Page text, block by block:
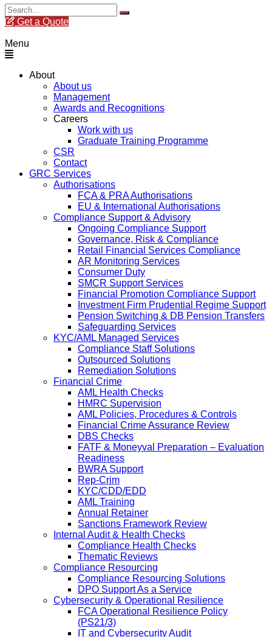
Get a Quote
Menu
About
About us
Management
Awards and Recognitions
Careers
Work with us
Graduate Training Programme
CSR
Contact
GRC Services
Authorisations
FCA & PRA Authorisations
EU & International Authorisations
Compliance Support & Advisory
Ongoing Compliance Support
Governance, Risk & Compliance
Retail Financial Services Compliance
AR Monitoring Services
Consumer Duty
SMCR Support Services
Financial Promotion Compliance Support
Investment Firm Prudential Regime Support
Pension Switching & DB Pension Transfers
Safeguarding Services
KYC/AML Managed Services
Compliance Staff Solutions
Outsourced Solutions
Remediation Solutions
Financial Crime
AML Health Checks
HMRC Supervision
AML Policies, Procedures & Controls
Financial Crime Assurance Review
DBS Checks
FATF & Moneyval Preparation – Evaluation
Readiness
BWRA Support
Rep-Crim
KYC/CDD/EDD
AML Training
Annual Retainer
Sanctions Framework Review
Internal Audit & Health Checks
Compliance Health Checks
Thematic Reviews
Compliance Resourcing
Compliance Resourcing Solutions
DPO Support As a Service
Cybersecurity & Operational Resilience
FCA Operational Resilience Policy
(PS21/3)
IT and Cybersecurity Audit